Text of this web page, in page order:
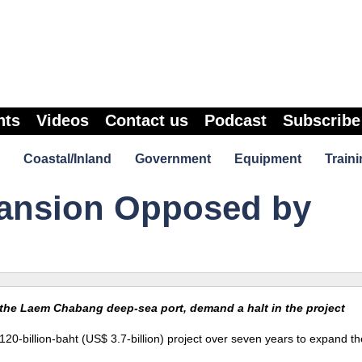
Videos Contact us Podcast Subscribe
Coastal/Inland Government Equipment
Opposed by
Laem Chabang deep-sea port, demand a halt in the project
billion-baht (US$ 3.7-billion) project over seven years to expand